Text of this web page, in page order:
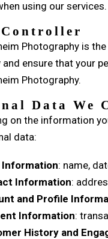
using our
Photography is
ensure that your
Photography.
Data We
on the information
data:
Information: name,
Information:
and Profile
Information:
History and